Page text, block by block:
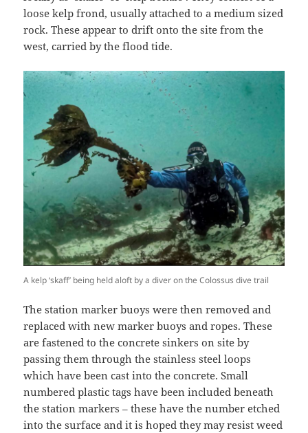
loose kelp frond, usually attached to a medium sized
rock. These appear to drift onto the site from the
west, carried by the flood tide.
A kelp ‘skaff’ being held aloft by a diver on the Colossus dive trail
The station marker buoys were then removed and
replaced with new marker buoys and ropes. These
are fastened to the concrete sinkers on site by
passing them through the stainless steel loops
which have been cast into the concrete. Small
numbered plastic tags have been included beneath
the station markers – these have the number etched
into the surface and it is hoped they may resist weed